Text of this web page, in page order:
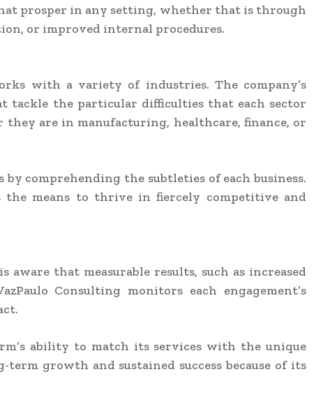
prosper in any setting, whether that is through
or improved internal procedures.
with a variety of industries. The company’s
tackle the particular difficulties that each sector
are in manufacturing, healthcare, finance, or
comprehending the subtleties of each business.
the means to thrive in fiercely competitive and
that measurable results, such as increased
Consulting monitors each engagement’s
ability to match its services with the unique
growth and sustained success because of its